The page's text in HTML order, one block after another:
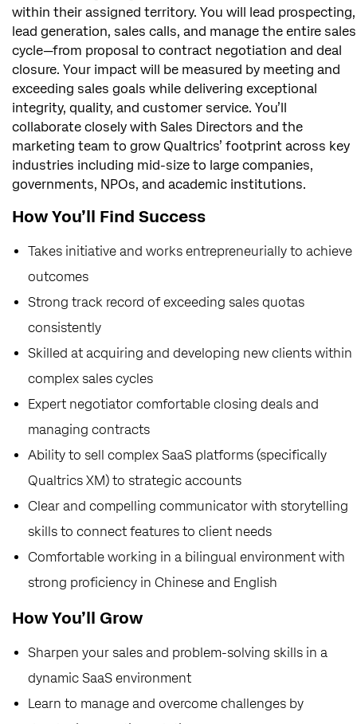
within their assigned territory. You will lead prospecting,
lead generation, sales calls, and manage the entire sales
cycle—from proposal to contract negotiation and deal
closure. Your impact will be measured by meeting and
exceeding sales goals while delivering exceptional
integrity, quality, and customer service. You’ll
collaborate closely with Sales Directors and the
marketing team to grow Qualtrics’ footprint across key
industries including mid-size to large companies,
governments, NPOs, and academic institutions.
How You’ll Find Success
Takes initiative and works entrepreneurially to achieve
outcomes
Strong track record of exceeding sales quotas
consistently
Skilled at acquiring and developing new clients within
complex sales cycles
Expert negotiator comfortable closing deals and
managing contracts
Ability to sell complex SaaS platforms (specifically
Qualtrics XM) to strategic accounts
Clear and compelling communicator with storytelling
skills to connect features to client needs
Comfortable working in a bilingual environment with
strong proficiency in Chinese and English
How You’ll Grow
Sharpen your sales and problem-solving skills in a
dynamic SaaS environment
Learn to manage and overcome challenges by